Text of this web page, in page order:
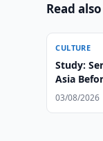
Read also
CULTURE
Study:
Asia
03/08/2026